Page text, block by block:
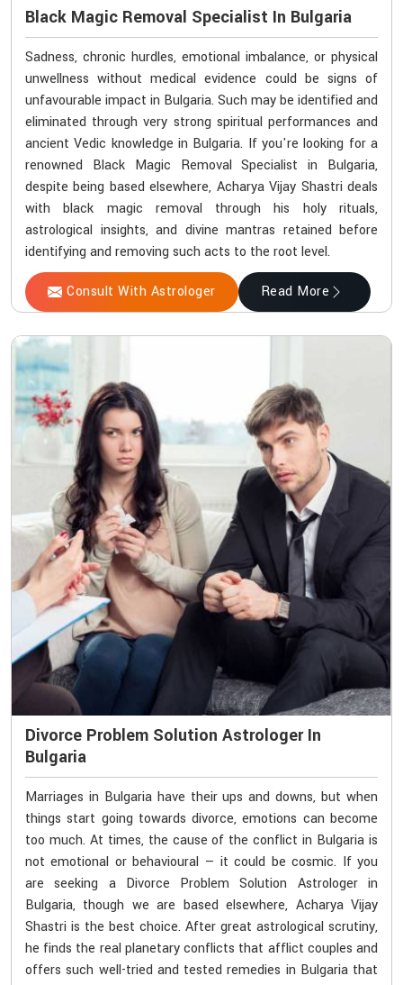
Black Magic Removal Specialist In Bulgaria
Sadness, chronic hurdles, emotional imbalance, or physical
unwellness without medical evidence could be signs of
unfavourable impact in Bulgaria. Such may be identified and
eliminated through very strong spiritual performances and
ancient Vedic knowledge in Bulgaria. If you're looking for a
renowned Black Magic Removal Specialist in Bulgaria,
despite being based elsewhere, Acharya Vijay Shastri deals
with black magic removal through his holy rituals,
astrological insights, and divine mantras retained before
identifying and removing such acts to the root level.
Consult With Astrologer Read More
Divorce Problem Solution Astrologer In
Bulgaria
Marriages in Bulgaria have their ups and downs, but when
things start going towards divorce, emotions can become
too much. At times, the cause of the conflict in Bulgaria is
not emotional or behavioural — it could be cosmic. If you
are seeking a Divorce Problem Solution Astrologer in
Bulgaria, though we are based elsewhere, Acharya Vijay
Shastri is the best choice. After great astrological scrutiny,
he finds the real planetary conflicts that afflict couples and
offers such well-tried and tested remedies in Bulgaria that